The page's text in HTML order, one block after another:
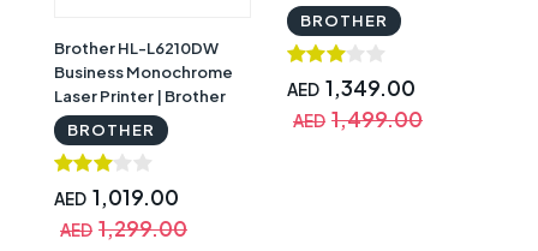
Brother HL-L6210DW
Business Monochrome
Laser Printer | Brother
HL-L6210DW
BROTHER
AED 1,019.00
AED 1,299.00
Printer | Brother DCP-
L5510DW
BROTHER
AED 1,349.00
AED 1,499.00